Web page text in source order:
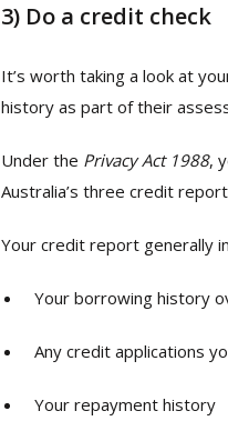
3) Do a credit check
It’s worth taking a look at
history as part of their
Under the Privacy Act 1988,
Australia’s three credit
Your credit report generally
Your borrowing history
Any credit applications
Your repayment history